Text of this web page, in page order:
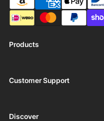
Products
Customer Support
Discover